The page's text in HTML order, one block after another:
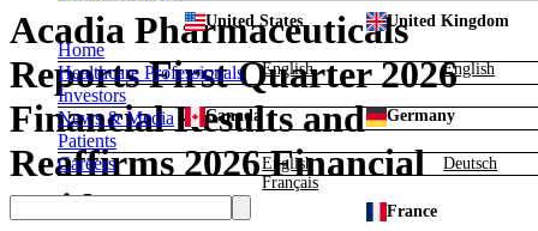
United States
English
Canada
English
Français
United Kingdom
English
Germany
Deutsch
France
Home
Healthcare Professionals
Investors
News & Media
Patients
Careers
Acadia Pharmaceuticals
Reports First Quarter 2026
Financial Results and
Reaffirms 2026 Financial
Guidance